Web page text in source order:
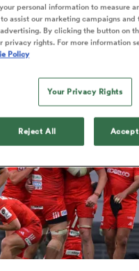
LEAGUE ONE
team of the season: All
five to two
personal information to measure
assist our marketing campaigns
By clicking the button on
privacy rights. For more information
Policy
Your Privacy Rights
Reject All